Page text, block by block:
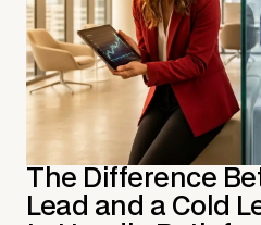
The Difference
Lead and a Cold